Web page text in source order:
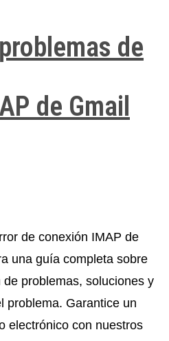
de
de Gmail
de conexión IMAP de
una guía completa sobre
problemas, soluciones y
problema. Garantice un
electrónico con nuestros